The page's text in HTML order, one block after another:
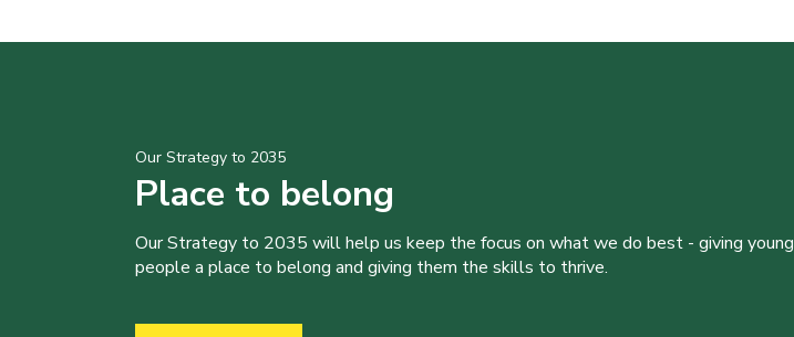
Our Strategy to 2035
Place to belong
Our Strategy to 2035 will help us keep the focus on what we do best - giving young
people a place to belong and giving them the skills to thrive.